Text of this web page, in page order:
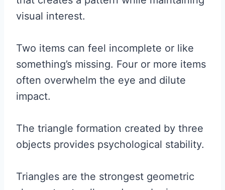
visual interest.
Two items can feel incomplete or like
something’s missing. Four or more items
often overwhelm the eye and dilute
impact.
The triangle formation created by three
objects provides psychological stability.
Triangles are the strongest geometric